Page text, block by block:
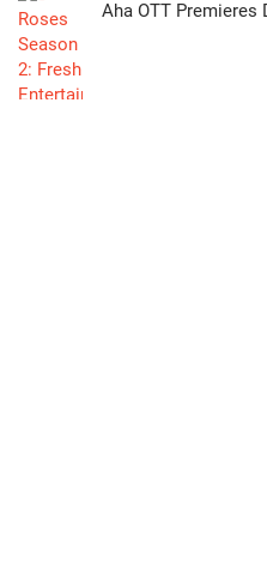
Aha OTT Premieres